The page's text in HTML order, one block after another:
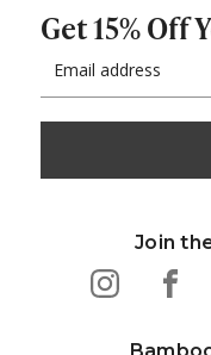
Get 15% Off
Address
Join